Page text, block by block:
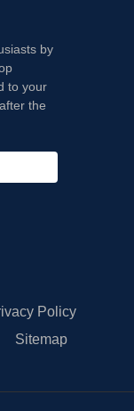
by
to your
the
Policy
Sitemap